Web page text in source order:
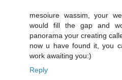
mesoiure wassim, your
would fill the gap and
panorama your creating
now u have found it, you
work awaiting you:)
Reply